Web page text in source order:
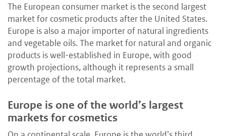
The European consumer market is the second largest
market for cosmetic products after the United States.
Europe is also a major importer of natural ingredients
and vegetable oils. The market for natural and organic
products is well-established in Europe, with good
growth projections, although it represents a small
percentage of the total market.
Europe is one of the world’s largest
markets for cosmetics